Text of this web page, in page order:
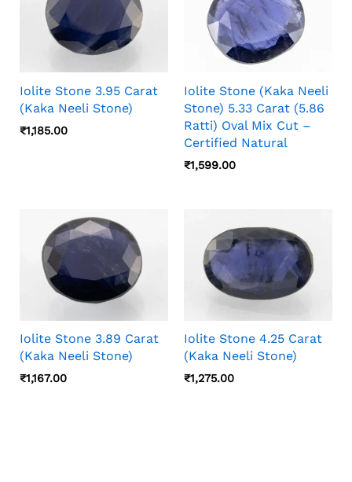
Iolite Stone 3.95 Carat
(Kaka Neeli Stone)
₹1,185.00
Iolite Stone (Kaka Neeli
Stone) 5.33 Carat (5.86
Ratti) Oval Mix Cut –
Certified Natural
₹1,599.00
Iolite Stone 3.89 Carat
(Kaka Neeli Stone)
₹1,167.00
Iolite Stone 4.25 Carat
(Kaka Neeli Stone)
₹1,275.00